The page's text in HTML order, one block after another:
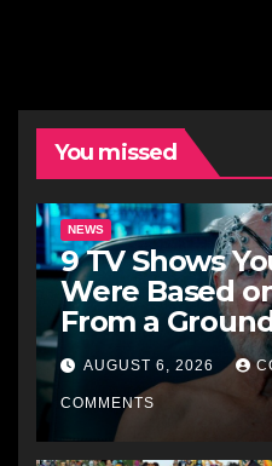
You missed
NEWS
9 TV Shows
Were Based
From a
Western to a
Detective
AUGUST 6, 2026
COMMENTS